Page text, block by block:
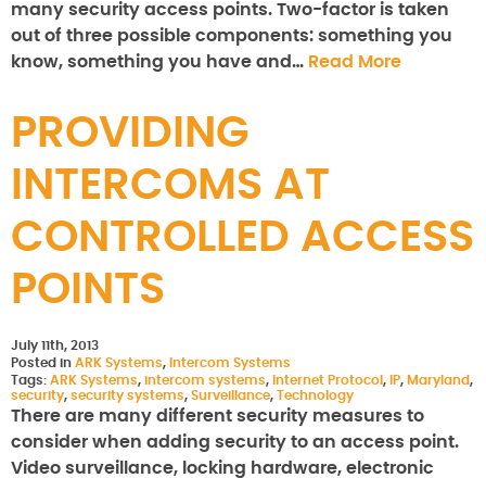
many security access points. Two-factor is taken
out of three possible components: something you
know, something you have and… Read More
PROVIDING
INTERCOMS AT
CONTROLLED ACCESS
POINTS
July 11th, 2013
Posted in ARK Systems, Intercom Systems
Tags: ARK Systems, intercom systems, Internet Protocol , IP, Maryland,
security, security systems, Surveillance, Technology
There are many different security measures to
consider when adding security to an access point.
Video surveillance, locking hardware, electronic